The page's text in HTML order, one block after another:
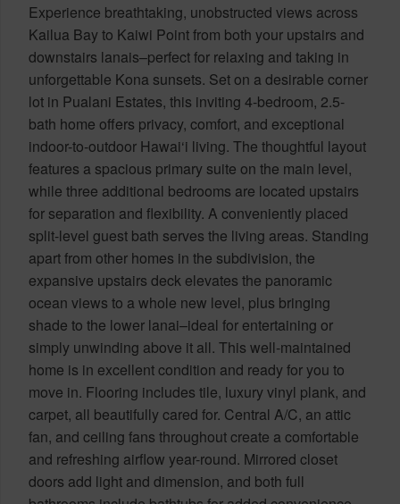
Experience breathtaking, unobstructed views across
Kailua Bay to Kaiwi Point from both your upstairs and
downstairs lanais–perfect for relaxing and taking in
unforgettable Kona sunsets. Set on a desirable corner
lot in Pualani Estates, this inviting 4-bedroom, 2.5-
bath home offers privacy, comfort, and exceptional
indoor-to-outdoor Hawai‘i living. The thoughtful layout
features a spacious primary suite on the main level,
while three additional bedrooms are located upstairs
for separation and flexibility. A conveniently placed
split-level guest bath serves the living areas. Standing
apart from other homes in the subdivision, the
expansive upstairs deck elevates the panoramic
ocean views to a whole new level, plus bringing
shade to the lower lanai–ideal for entertaining or
simply unwinding above it all. This well-maintained
home is in excellent condition and ready for you to
move in. Flooring includes tile, luxury vinyl plank, and
carpet, all beautifully cared for. Central A/C, an attic
fan, and ceiling fans throughout create a comfortable
and refreshing airflow year-round. Mirrored closet
doors add light and dimension, and both full